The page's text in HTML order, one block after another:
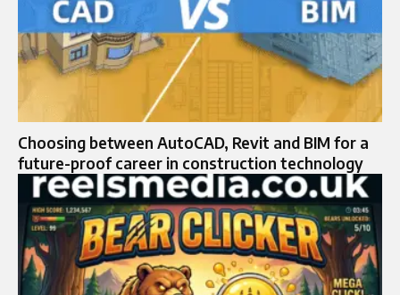
Choosing between AutoCAD, Revit and BIM for a
future-proof career in construction technology